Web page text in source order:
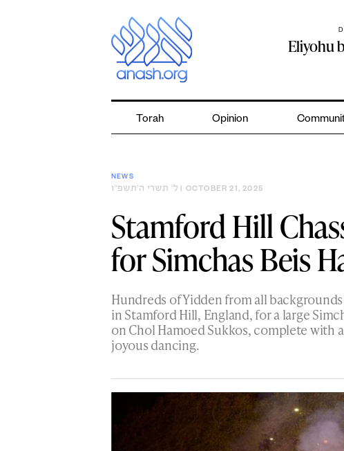
Eliyohu
Torah Opinion
NEWS
ל׳ תשרי ה׳תשפ״ו | OCTOBER 21, 2025
Stamford Hill
for Simchas Beis
Hundreds of Yidden from all
in Stamford Hill, England, for a large
on Chol Hamoed Sukkos, complete with
joyous dancing.